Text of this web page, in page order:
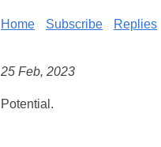
Home Subscribe Replies
25 Feb, 2023
Potential.